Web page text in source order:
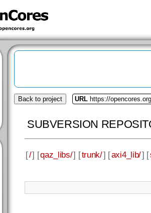
Back to project URL https://
SUBVERSION
[/] [qaz_libs/] [trunk/] [axi4_lib/] [